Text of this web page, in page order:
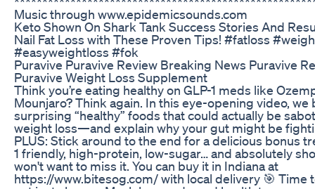
Music through www.epidemicsounds.com
Keto Shown On Shark Tank Success Stories And
Nail Fat Loss with These Proven Tips! #fatloss
#easyweightloss #fok
Puravive Puravive Review Breaking News Puravive
Puravive Weight Loss Supplement
Think you’re eating healthy on GLP-1 meds like
Mounjaro? Think again. In this eye-opening video, we
surprising “healthy” foods that could actually be
weight loss—and explain why your gut might be
PLUS: Stick around to the end for a delicious bonus
1 friendly, high-protein, low-sugar… and absolutely
won't want to miss it. You can buy it in Indiana at
https://www.bitesog.com/ with local delivery 🎯 Time